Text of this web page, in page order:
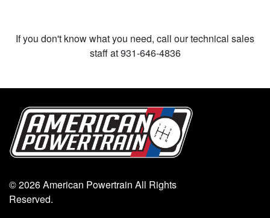
If you don't know what you need, call our technical sales
staff at 931-646-4836
© 2026 American Powertrain All Rights
Reserved.